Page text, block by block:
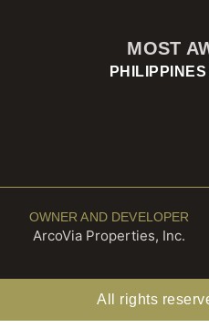
MOST
OWNER AND DEVELOPER
ArcoVia Properties, Inc.
All rights